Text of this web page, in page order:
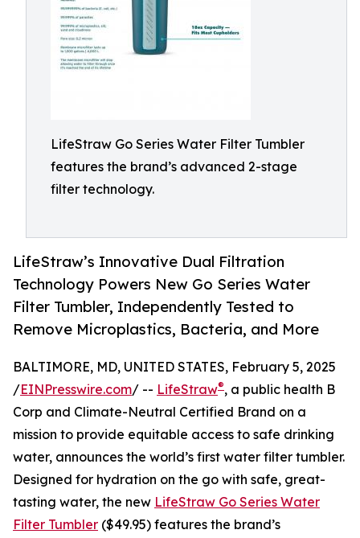
LifeStraw Go Series Water Filter Tumbler
features the brand’s advanced 2-stage
filter technology.
LifeStraw’s Innovative Dual Filtration
Technology Powers New Go Series Water
Filter Tumbler, Independently Tested to
Remove Microplastics, Bacteria, and More
BALTIMORE, MD, UNITED STATES, February 5, 2025
/EINPresswire.com/ -- LifeStraw®, a public health B
Corp and Climate-Neutral Certified Brand on a
mission to provide equitable access to safe drinking
water, announces the world’s first water filter tumbler.
Designed for hydration on the go with safe, great-
tasting water, the new LifeStraw Go Series Water
Filter Tumbler ($49.95) features the brand’s